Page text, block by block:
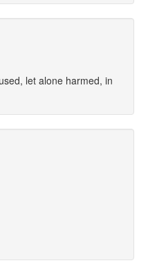
let alone harmed, in